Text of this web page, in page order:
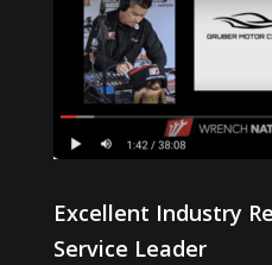
Excellent Industry
Service Leader